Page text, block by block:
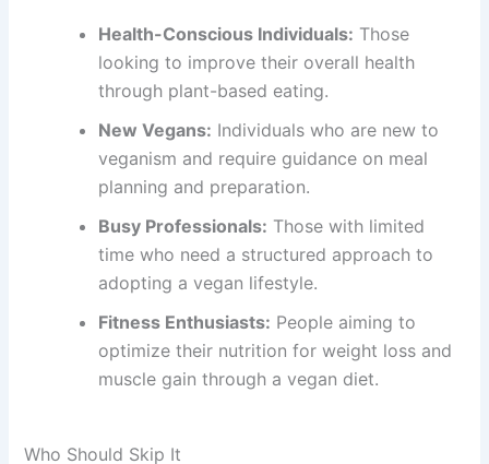
Health-Conscious Individuals: Those
looking to improve their overall health
through plant-based eating.
New Vegans: Individuals who are new to
veganism and require guidance on meal
planning and preparation.
Busy Professionals: Those with limited
time who need a structured approach to
adopting a vegan lifestyle.
Fitness Enthusiasts: People aiming to
optimize their nutrition for weight loss and
muscle gain through a vegan diet.
Who Should Skip It